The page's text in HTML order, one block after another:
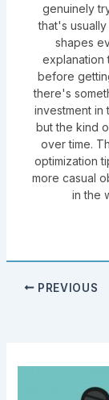
genuinely
that's
shapes
explanation
before
there's
investment
but the kind
over time.
optimization
more casual
in the
PREVIOUS